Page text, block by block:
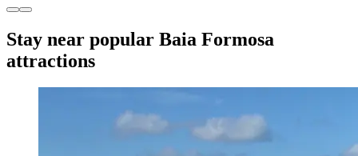
Stay near popular Baia Formosa
attractions